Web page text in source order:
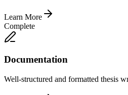
Learn More
Complete
Documentation
Well-structured and formatted thesis